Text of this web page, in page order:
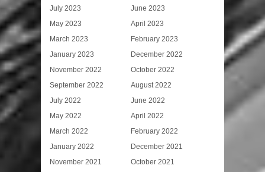
July 2023
June 2023
May 2023
April 2023
March 2023
February 2023
January 2023
December 2022
November 2022
October 2022
September 2022
August 2022
July 2022
June 2022
May 2022
April 2022
March 2022
February 2022
January 2022
December 2021
November 2021
October 2021